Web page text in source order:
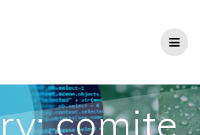
comite